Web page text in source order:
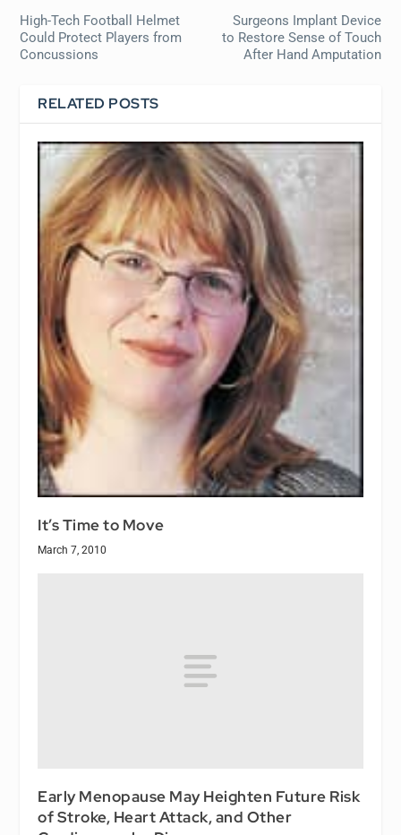
High-Tech Football Helmet
Could Protect Players from
Concussions
Surgeons Implant Device
to Restore Sense of Touch
After Hand Amputation
RELATED POSTS
It’s Time to Move
March 7, 2010
Early Menopause May Heighten Future Risk
of Stroke, Heart Attack, and Other